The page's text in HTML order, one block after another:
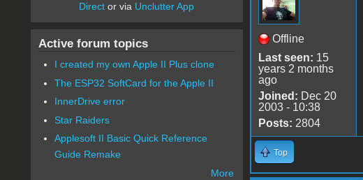
Offline
Last seen: 15
years 2 months
ago
Joined: Dec 20
2003 - 10:38
Posts: 2804
Top
Direct or via Unclutter App
Active forum topics
I created my own Apple II Plus clone
The ESP32 SoftCard for the Apple II
InnerDrive error
Star Raiders
Applesoft II Basic Quick Reference
Guide Remake
More